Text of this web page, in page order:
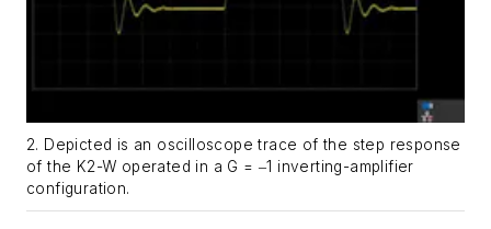
2. Depicted is an oscilloscope trace of the step response
of the K2-W operated in a G = ‒1 inverting-amplifier
configuration.